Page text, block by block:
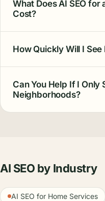
What Does AI SEO for
Cost?
How Quickly Will I
Can You Help If I Only
Neighborhoods?
AI SEO by Industry
AI SEO for Home Services